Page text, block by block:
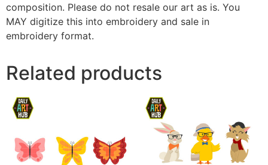
composition. Please do not resale our art as is. You
MAY digitize this into embroidery and sale in
embroidery format.
Related products